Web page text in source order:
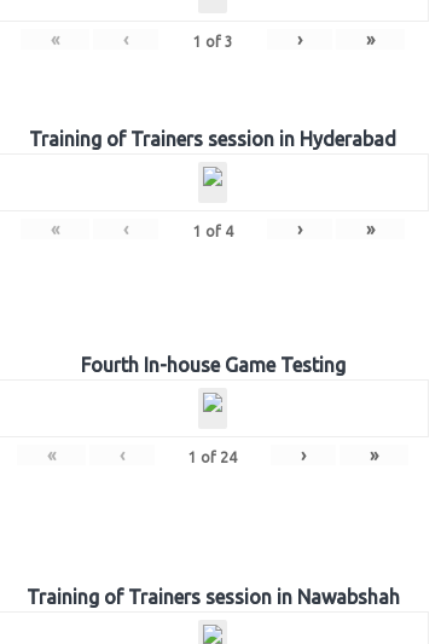
« ‹ 1 of 3 › »
Training of Trainers session in Hyderabad
« ‹ 1 of 4 › »
Fourth In-house Game Testing
« ‹ 1 of 24 › »
Training of Trainers session in Nawabshah